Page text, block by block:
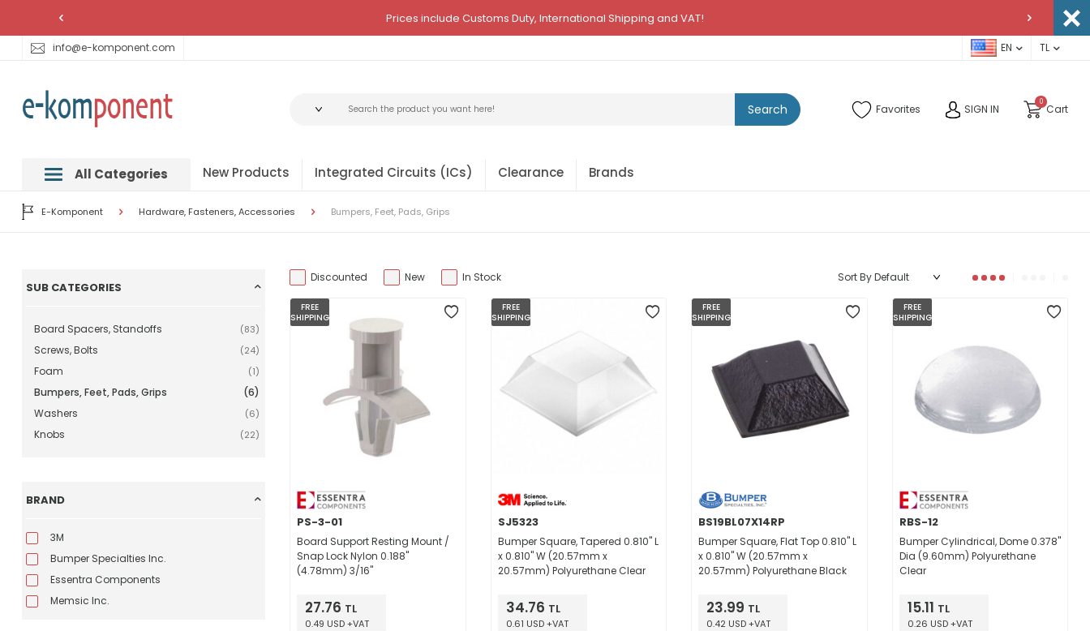
Prices include Customs Duty, International Shipping and VAT!
info@e-komponent.com EN TL
Search Favorites SIGN IN
0
Cart
All Categories New Products Integrated Circuits (ICs) Clearance Brands
E-Komponent Hardware, Fasteners, Accessories Bumpers, Feet, Pads, Grips
SUB CATEGORIES
Board Spacers, Standoffs (83)
Screws, Bolts (24)
Foam (1)
Bumpers, Feet, Pads, Grips
(6)
Washers
(6)
Knobs (22)
BRAND
3M
Bumper Specialties Inc.
Essentra Components
Memsic Inc.
Discounted New In Stock
FREE
SHIPPING
PS-3-01
Board Support Resting Mount /
Snap Lock Nylon 0.188"
(4.78mm) 3/16"
27.76 TL
0.49 USD +VAT
FREE
SHIPPING
SJ5323
Bumper Square, Tapered 0.810" L
x 0.810" W (20.57mm x
20.57mm) Polyurethane Clear
34.76 TL
0.61 USD +VAT
FREE
SHIPPING
BS19BL07X14RP
Bumper Square, Flat Top 0.810" L
x 0.810" W (20.57mm x
20.57mm) Polyurethane Black
23.99 TL
0.42 USD +VAT
FREE
SHIPPING
RBS-12
Bumper Cylindrical, Dome 0.378"
Dia (9.60mm) Polyurethane
Clear
15.11 TL
0.26 USD +VAT